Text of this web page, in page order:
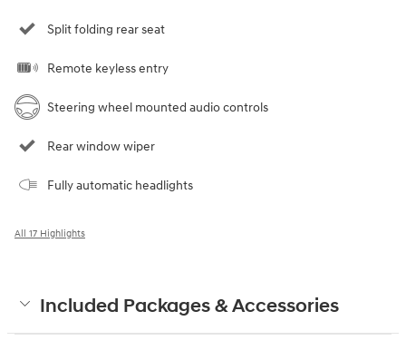
Split folding rear seat
Remote keyless entry
Steering wheel mounted audio controls
Rear window wiper
Fully automatic headlights
All 17 Highlights
Included Packages & Accessories